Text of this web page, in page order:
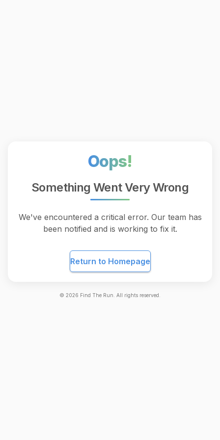
Oops!
Something Went Very Wrong
We've encountered a critical error. Our team has
been notified and is working to fix it.
Return to Homepage
© 2026 Find The Run. All rights reserved.